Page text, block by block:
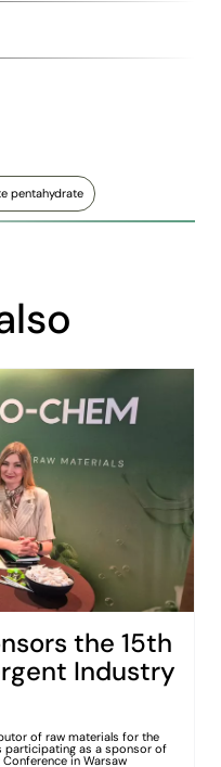
pentahydrate
the 15th
Industry
of raw materials for the
participating as a sponsor of
in Warsaw